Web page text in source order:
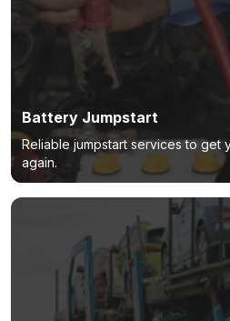
Battery Jumpstart
Reliable jumpstart services to get
again.